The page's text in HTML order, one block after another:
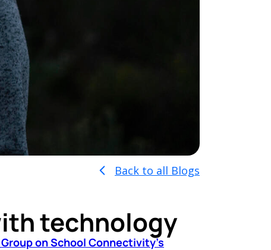
Back to all Blogs
technology
on School Connectivity’s